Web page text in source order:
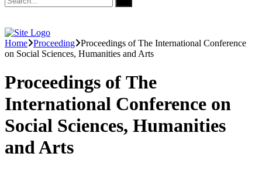
Home Proceeding Proceedings of ‏The International Conference
on Social Sciences, Humanities and Arts
Proceedings of ‏The
International Conference on
Social Sciences, Humanities
and Arts